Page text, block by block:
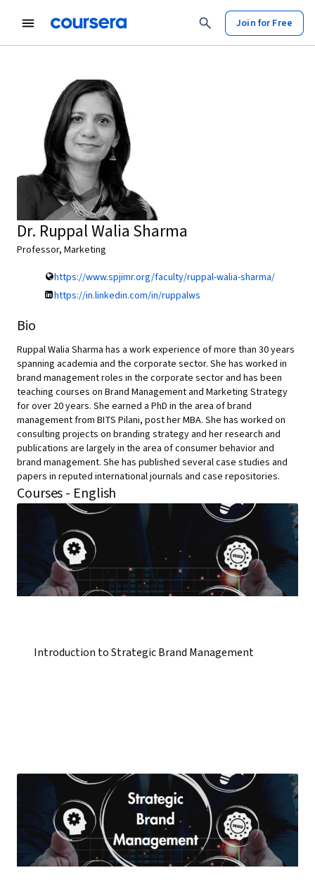
Join for Free
Dr. Ruppal Walia Sharma
Professor, Marketing
https://www.spjimr.org/faculty/ruppal-walia-sharma/
https://in.linkedin.com/in/ruppalws
Bio
Ruppal Walia Sharma has a work experience of more than 30 years
spanning academia and the corporate sector. She has worked in
brand management roles in the corporate sector and has been
teaching courses on Brand Management and Marketing Strategy
for over 20 years. She earned a PhD in the area of brand
management from BITS Pilani, post her MBA. She has worked on
consulting projects on branding strategy and her research and
publications are largely in the area of consumer behavior and
brand management. She has published several case studies and
papers in reputed international journals and case repositories.
Courses - English
Introduction to Strategic Brand Management